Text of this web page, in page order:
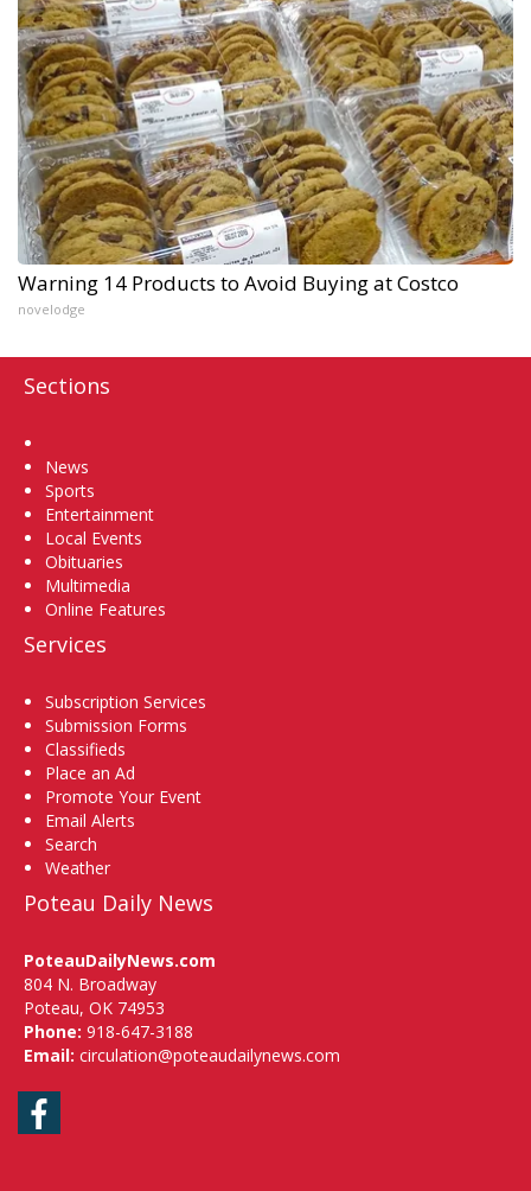
Warning 14 Products to Avoid Buying at Costco
novelodge
Sections
News
Sports
Entertainment
Local Events
Obituaries
Multimedia
Online Features
Services
Subscription Services
Submission Forms
Classifieds
Place an Ad
Promote Your Event
Email Alerts
Search
Weather
Poteau Daily News
PoteauDailyNews.com
804 N. Broadway
Poteau, OK 74953
Phone: 918-647-3188
Email: circulation@poteaudailynews.com
Facebook